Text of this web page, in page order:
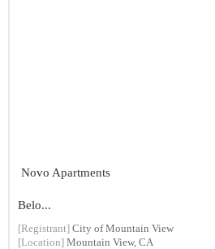
Novo Apartments
Belo...
[Registrant] City of Mountain View
[Location] Mountain View, CA